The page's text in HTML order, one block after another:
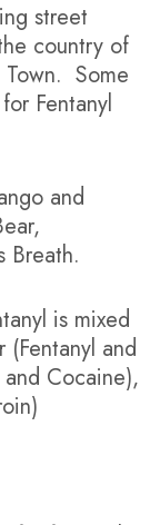
street
country of
Some
Fentanyl
and
Breath.
is mixed
and
Cocaine),